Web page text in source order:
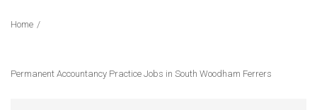
Home /
Permanent Accountancy Practice Jobs in South Woodham Ferrers